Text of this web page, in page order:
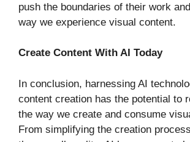
push the boundaries of their work
way we experience visual content.
Create Content With AI Today
In conclusion, harnessing AI
content creation has the potential to
the way we create and consume
From simplifying the creation